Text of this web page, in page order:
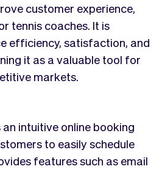
customer experience,
tennis coaches. It is
efficiency, satisfaction, and
it as a valuable tool for
markets.
intuitive online booking
to easily schedule
features such as email